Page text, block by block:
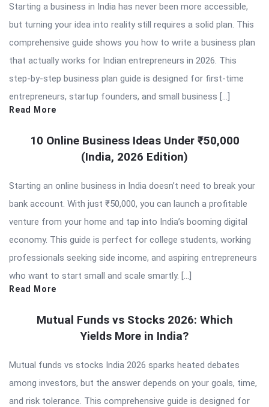
Starting a business in India has never been more accessible,
but turning your idea into reality still requires a solid plan. This
comprehensive guide shows you how to write a business plan
that actually works for Indian entrepreneurs in 2026. This
step-by-step business plan guide is designed for first-time
entrepreneurs, startup founders, and small business […]
Read More
10 Online Business Ideas Under ₹50,000
(India, 2026 Edition)
Starting an online business in India doesn’t need to break your
bank account. With just ₹50,000, you can launch a profitable
venture from your home and tap into India’s booming digital
economy. This guide is perfect for college students, working
professionals seeking side income, and aspiring entrepreneurs
who want to start small and scale smartly. […]
Read More
Mutual Funds vs Stocks 2026: Which
Yields More in India?
Mutual funds vs stocks India 2026 sparks heated debates
among investors, but the answer depends on your goals, time,
and risk tolerance. This comprehensive guide is designed for